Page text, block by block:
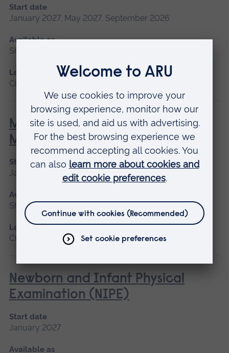
Start date
January 2027, May 2027, September 2026
Available as
Short course, Blended learning
Location
Chelmsford, Blended learning
Minor Illness: Assessment and
Managements
Start date
January 2027, May 2027, September 2026
Available as
Short course
Location
Chelmsford, Blended learning, Cambridge
Newborn and Infant Physical
Examination (NIPE)
Start date
January 2027
Available as